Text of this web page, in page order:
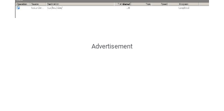
Advertisement